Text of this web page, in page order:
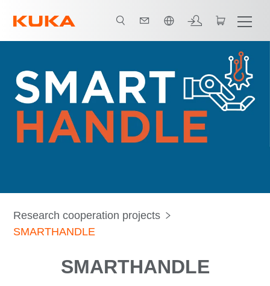
Research cooperation projects
SMARTHANDLE
SMARTHANDLE